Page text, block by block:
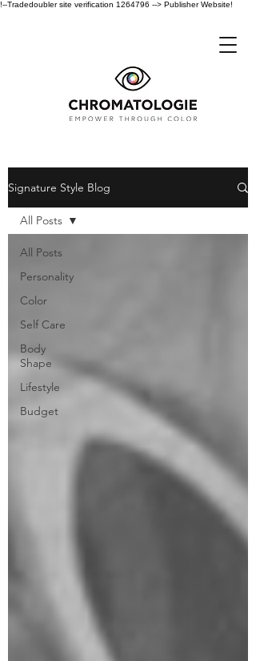
!--Tradedoubler site verification 1264796 --> Publisher Website!
Signature Style Blog
All Posts
Personality
Color
Self Care
Body
Shape
Lifestyle
Budget
All Posts